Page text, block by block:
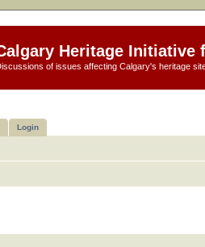
Heritage Initiative
of issues affecting Calgary's heritage
Login